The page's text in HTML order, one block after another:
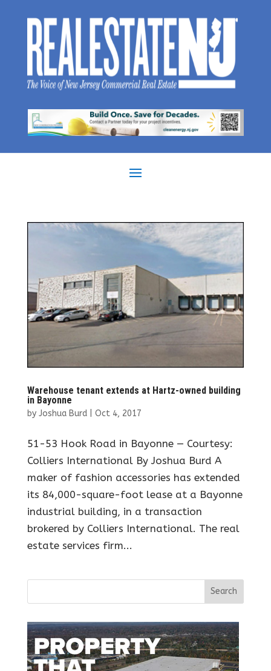
Warehouse tenant extends at Hartz-owned building
in Bayonne
by Joshua Burd| Oct 4, 2017
51-53 Hook Road in Bayonne — Courtesy:
Colliers International By Joshua Burd A
maker of fashion accessories has extended
its 84,000-square-foot lease at a Bayonne
industrial building, in a transaction
brokered by Colliers International. The real
estate services firm...